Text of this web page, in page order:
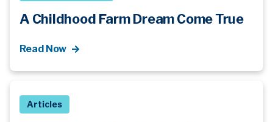
A Childhood Farm Dream Come True
Read Now
Articles